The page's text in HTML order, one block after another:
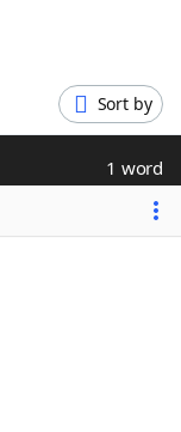
Sort by
1 word